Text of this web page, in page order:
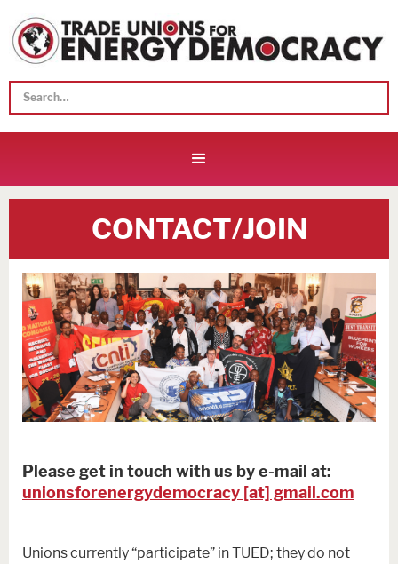
CONTACT/JOIN
Please get in touch with us by e-mail at:
unionsforenergydemocracy [at] gmail.com
Unions currently “participate” in TUED; they do not